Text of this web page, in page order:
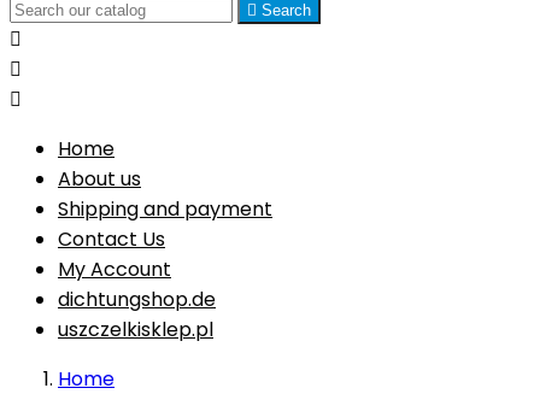
 Search



Home
About us
Shipping and payment
Contact Us
My Account
dichtungshop.de
uszczelkisklep.pl
Home